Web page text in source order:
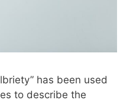
has been used
to describe the